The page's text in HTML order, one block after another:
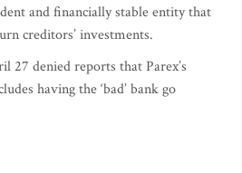
and financially stable entity that
creditors’ investments.
27 denied reports that Parex’s
having the ‘bad’ bank go